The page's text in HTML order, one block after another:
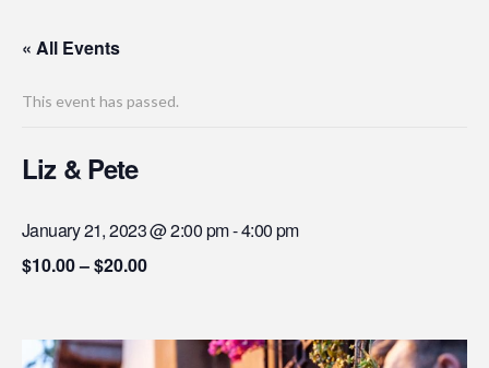
« All Events
This event has passed.
Liz & Pete
January 21, 2023 @ 2:00 pm-4:00 pm
$10.00 – $20.00